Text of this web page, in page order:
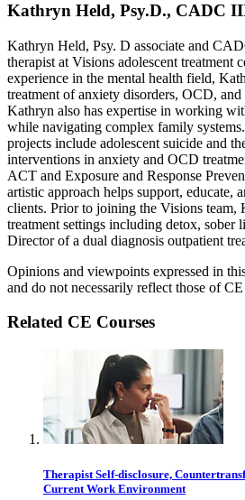
Kathryn Held, Psy.D., CADC
Kathryn Held, Psy. D associate and
therapist at Visions adolescent treatment
experience in the mental health field,
treatment of anxiety disorders, OCD,
Kathryn also has expertise in working
while navigating complex family
projects include adolescent suicide and
interventions in anxiety and OCD
ACT and Exposure and Response
artistic approach helps support, educate,
clients. Prior to joining the Visions
treatment settings including detox, sober
Director of a dual diagnosis outpatient
Opinions and viewpoints expressed in
and do not necessarily reflect those of
Related CE Courses
Therapist Self-disclosure,
Current Work Environment